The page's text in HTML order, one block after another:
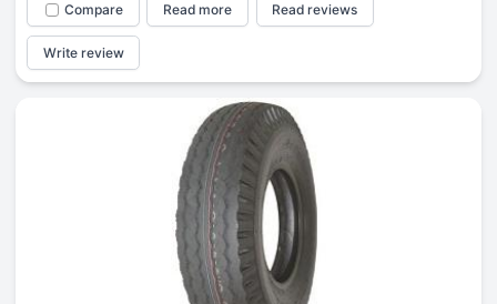
Compare Read more Read reviews
Write review